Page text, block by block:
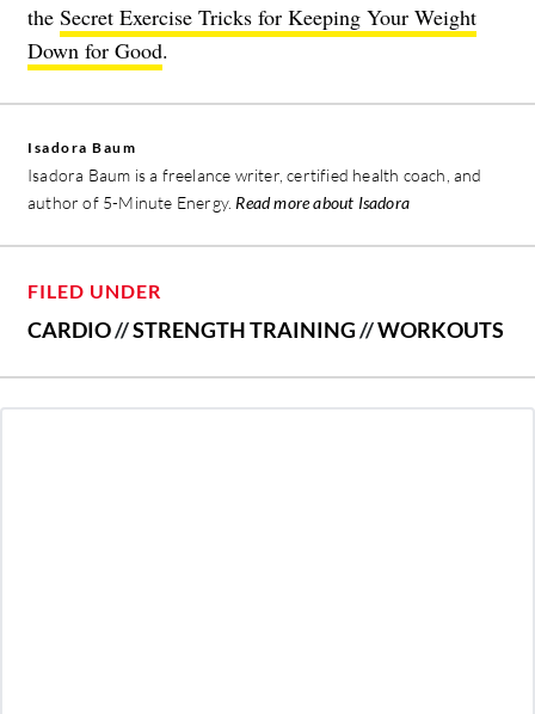
the Secret Exercise Tricks for Keeping Your Weight
Down for Good.
Isadora Baum
Isadora Baum is a freelance writer, certified health coach, and
author of 5-Minute Energy. Read more about Isadora
FILED UNDER
CARDIO//STRENGTH TRAINING//WORKOUTS